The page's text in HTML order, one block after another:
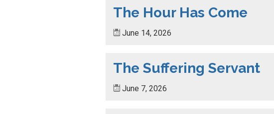
The Hour Has Come
June 14, 2026
The Suffering Servant
June 7, 2026